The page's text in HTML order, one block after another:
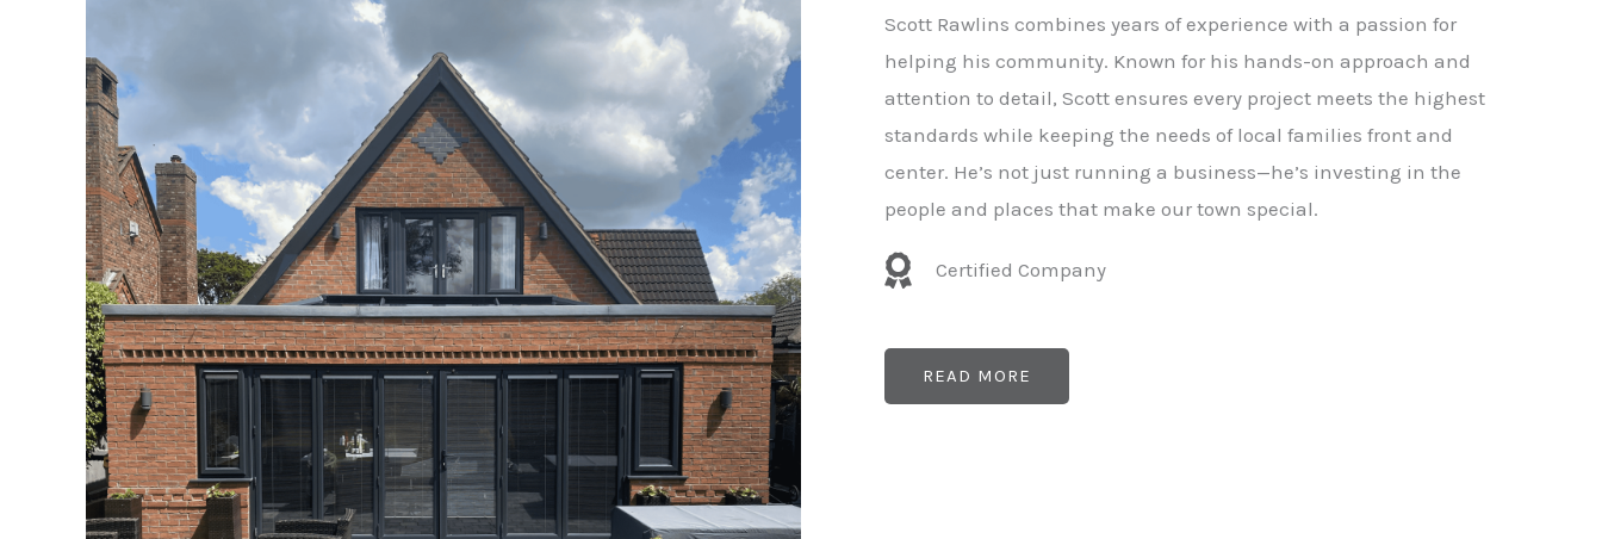
Scott Rawlins combines years of experience with a passion for
helping his community. Known for his hands-on approach and
attention to detail, Scott ensures every project meets the highest
standards while keeping the needs of local families front and
center. He’s not just running a business—he’s investing in the
people and places that make our town special.
Certified Company
READ MORE